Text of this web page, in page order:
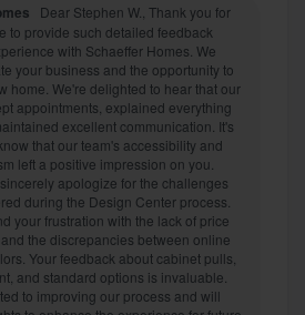
Dear Stephen W., Thank you for
to provide such detailed feedback
with Schaeffer Homes. We
your business and the opportunity to
home. We're delighted to hear that our
appointments, explained everything
excellent communication. It's
that our team's accessibility and
left a positive impression on you.
apologize for the challenges
during the Design Center process.
your frustration with the lack of price
the discrepancies between online
Your feedback about cabinet pulls,
and standard options is invaluable.
to improving our process and will